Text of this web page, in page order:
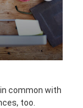
common with
too.